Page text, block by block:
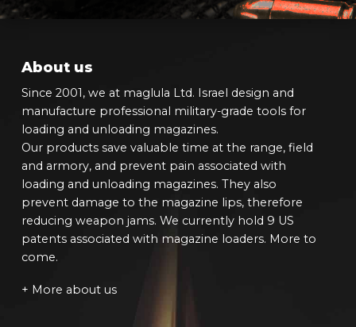
About us
Since 2001, we at maglula Ltd. Israel design and
manufacture professional military-grade tools for
loading and unloading magazines.
Our products save valuable time at the range, field
and armory, and prevent pain associated with
loading and unloading magazines. They also
prevent damage to the magazine lips, therefore
reducing weapon jams. We currently hold 9 US
patents associated with magazine loaders. More to
come.
+ More about us